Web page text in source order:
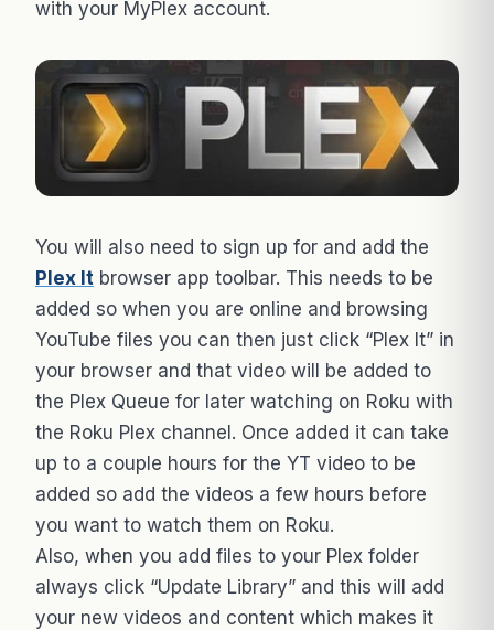
with your MyPlex account.
You will also need to sign up for and add the
Plex It browser app toolbar. This needs to be
added so when you are online and browsing
YouTube files you can then just click “Plex It” in
your browser and that video will be added to
the Plex Queue for later watching on Roku with
the Roku Plex channel. Once added it can take
up to a couple hours for the YT video to be
added so add the videos a few hours before
you want to watch them on Roku.
Also, when you add files to your Plex folder
always click “Update Library” and this will add
your new videos and content which makes it